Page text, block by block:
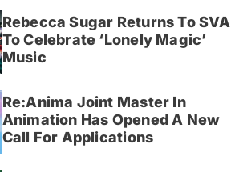
Rebecca Sugar Returns To SVA
To Celebrate ‘Lonely Magic’
Music
Re:Anima Joint Master In
Animation Has Opened A New
Call For Applications